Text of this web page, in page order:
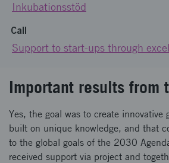
Inkubationsstöd
Call
Support to start-ups through
Important results from
Yes, the goal was to create innovative
built on unique knowledge, and that
to the global goals of the 2030
received support via project and